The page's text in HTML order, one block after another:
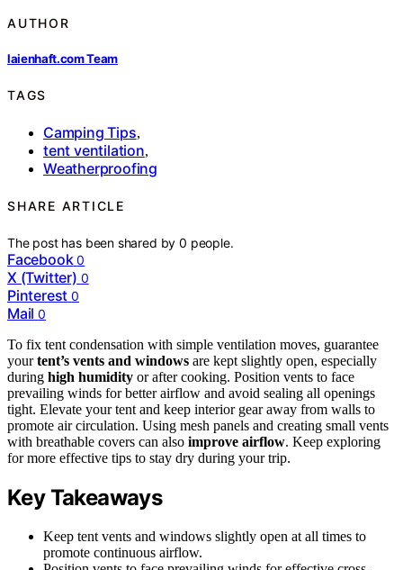
AUTHOR
laienhaft.com Team
TAGS
Camping Tips,
tent ventilation,
Weatherproofing
SHARE ARTICLE
The post has been shared by0 people.
Facebook 0
X (Twitter) 0
Pinterest 0
Mail 0
To fix tent condensation with simple ventilation moves, guarantee
yourtent’s vents and windows are kept slightly open, especially
during high humidity or after cooking. Position vents to face
prevailing winds for better airflow and avoid sealing all openings
tight. Elevate your tent and keep interior gear away from walls to
promote air circulation. Using mesh panels and creating small vents
with breathable covers can also improve airflow. Keep exploring
for more effective tips to stay dry during your trip.
Key Takeaways
Keep tent vents and windows slightly open at all times to
promote continuous airflow.